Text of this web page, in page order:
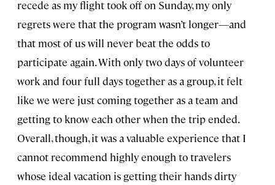
recede as my flight took off on Sunday, my only
regrets were that the program wasn’t longer—and
that most of us will never beat the odds to
participate again. With only two days of volunteer
work and four full days together as a group, it felt
like we were just coming together as a team and
getting to know each other when the trip ended.
Overall, though, it was a valuable experience that I
cannot recommend highly enough to travelers
whose ideal vacation is getting their hands dirty